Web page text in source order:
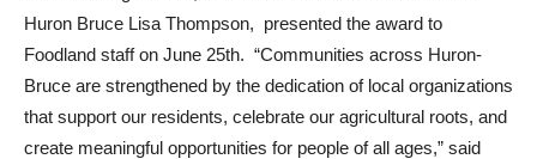
Huron Bruce Lisa Thompson, presented the award to
Foodland staff on June 25th. “Communities across Huron-
Bruce are strengthened by the dedication of local organizations
that support our residents, celebrate our agricultural roots, and
create meaningful opportunities for people of all ages,” said